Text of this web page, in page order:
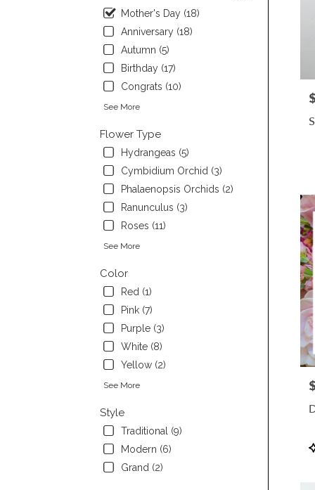
Mother's Day (18)
Anniversary (18)
Autumn (5)
Birthday (17)
Congrats (10)
See More
Flower Type
Hydrangeas (5)
Cymbidium Orchid (3)
Phalaenopsis Orchids (2)
Ranunculus (3)
Roses (11)
See More
Color
Red (1)
Pink (7)
Purple (3)
White (8)
Yellow (2)
See More
Style
Traditional (9)
Modern (6)
Grand (2)